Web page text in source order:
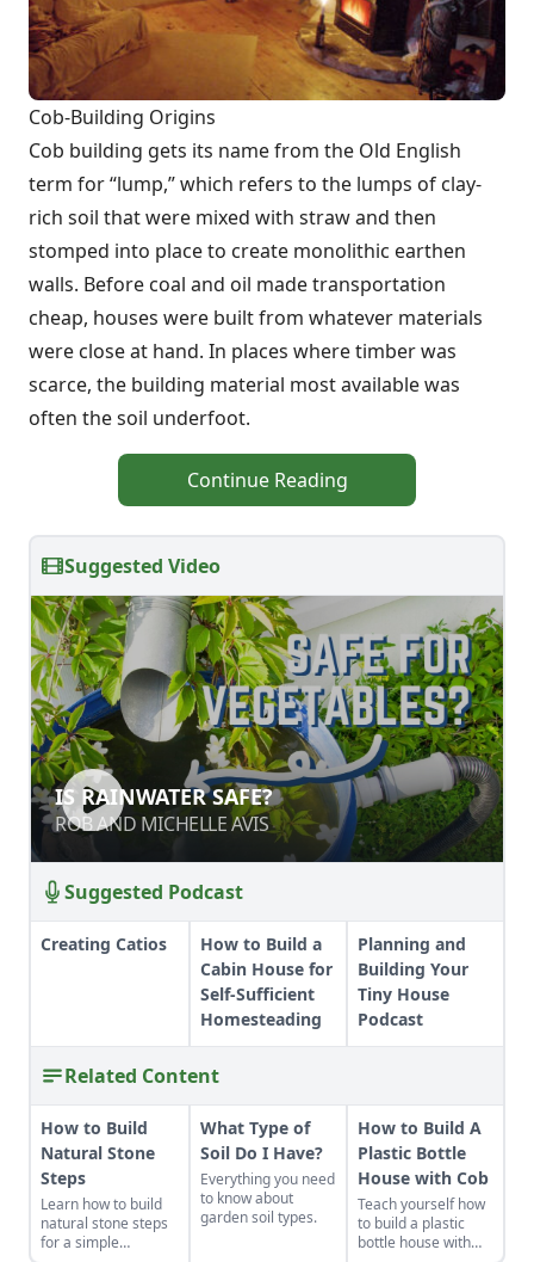
Cob-Building Origins
Cob building gets its name from the Old English
term for “lump,” which refers to the lumps of clay-
rich soil that were mixed with straw and then
stomped into place to create monolithic earthen
walls. Before coal and oil made transportation
cheap, houses were built from whatever materials
were close at hand. In places where timber was
scarce, the building material most available was
often the soil underfoot.
Continue Reading
Suggested Video
IS RAINWATER SAFE?
ROB AND MICHELLE AVIS
IS RAINWATER SAFE?
ROB AND MICHELLE AVIS
Suggested Podcast
Creating Catios
How to Build a
Cabin House for
Self-Sufficient
Homesteading
Planning and
Building Your
Tiny House
Podcast
Related Content
How to Build
Natural Stone
Steps
Learn how to build
natural stone steps
for a simple
What Type of
Soil Do I Have?
Everything you need
to know about
garden soil types.
How to Build A
Plastic Bottle
House with Cob
Teach yourself how
to build a plastic
bottle house with